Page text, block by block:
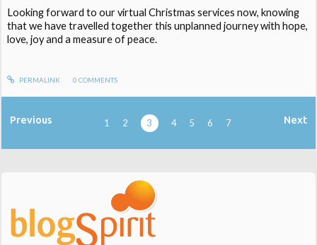
Looking forward to our virtual Christmas services now, knowing
that we have travelled together this unplanned journey with hope,
love, joy and a measure of peace.
PERMALINK 0 COMMENTS
Previous 1 2 3 4 5 6 7 Next